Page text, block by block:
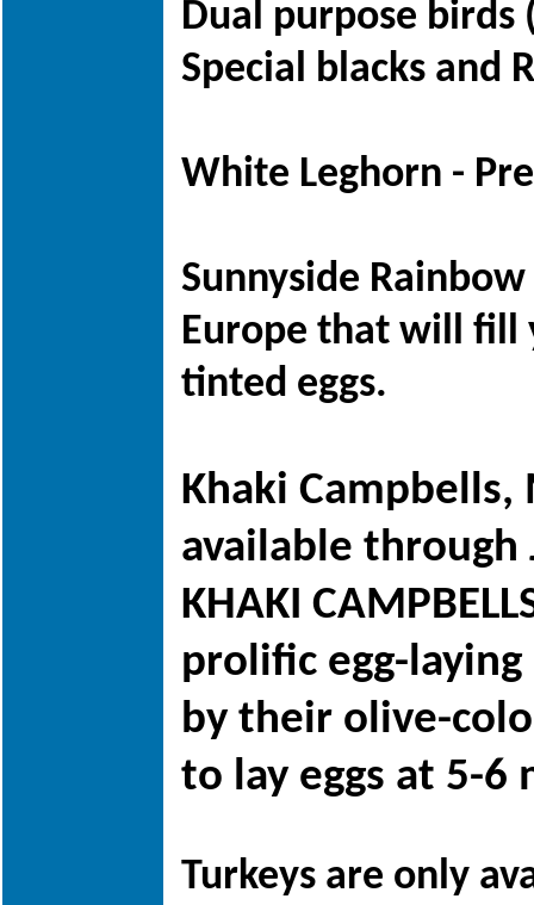
Dual purpose birds
Special blacks and
White Leghorn -
Sunnyside
Europe that will fill
tinted eggs.
Khaki
available through
KHAKI
prolific egg-
by their olive-
to lay eggs at 5-6
Turkeys are only